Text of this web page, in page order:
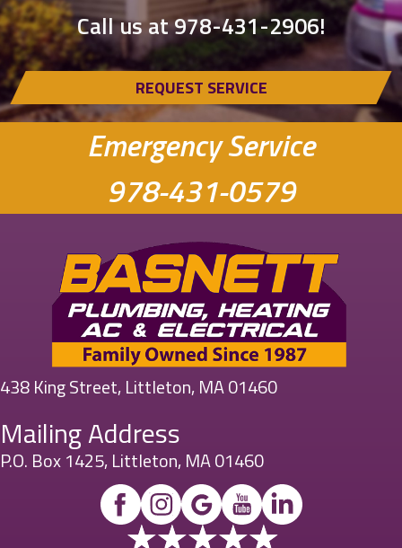
Call us at978-431-2906!
REQUEST SERVICE
Emergency Service
978-431-0579
438 King Street, Littleton, MA 01460
Mailing Address
P.O. Box 1425, Littleton, MA 01460